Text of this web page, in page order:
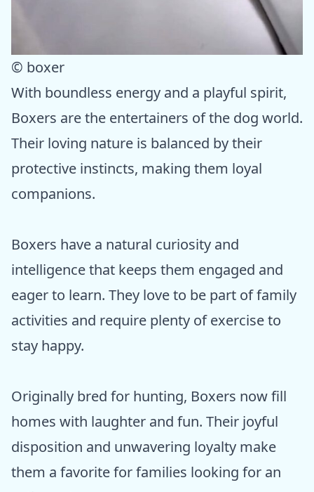
© boxer
With boundless energy and a playful spirit,
Boxers are the entertainers of the dog world.
Their loving nature is balanced by their
protective instincts, making them loyal
companions.
Boxers have a natural curiosity and
intelligence that keeps them engaged and
eager to learn. They love to be part of family
activities and require plenty of exercise to
stay happy.
Originally bred for hunting, Boxers now fill
homes with laughter and fun. Their joyful
disposition and unwavering loyalty make
them a favorite for families looking for an